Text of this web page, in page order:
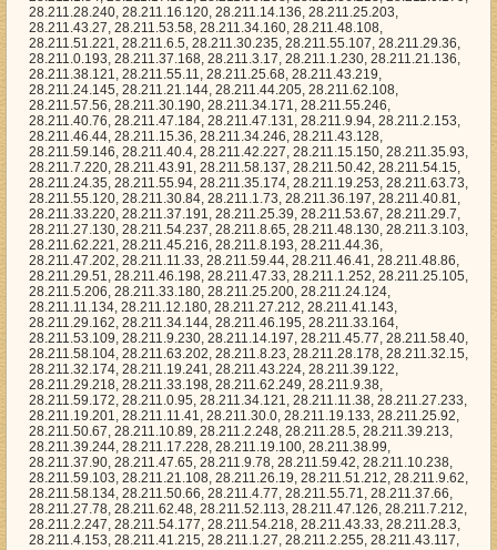
28.211.51.221, 28.211.6.5, 28.211.30.235, 28.211.55.107, 28.211.29.36, 28.211.0.193, 28.211.37.168, 28.211.3.17, 28.211.1.230, 28.211.21.136, 28.211.38.121, 28.211.55.11, 28.211.25.68, 28.211.43.219, 28.211.24.145, 28.211.21.144, 28.211.44.205, 28.211.62.108, 28.211.57.56, 28.211.30.190, 28.211.34.171, 28.211.55.246, 28.211.40.76, 28.211.47.184, 28.211.47.131, 28.211.9.94, 28.211.2.153, 28.211.46.44, 28.211.15.36, 28.211.34.246, 28.211.43.128, 28.211.59.146, 28.211.40.4, 28.211.42.227, 28.211.15.150, 28.211.35.93, 28.211.7.220, 28.211.43.91, 28.211.58.137, 28.211.50.42, 28.211.54.15, 28.211.24.35, 28.211.55.94, 28.211.35.174, 28.211.19.253, 28.211.63.73, 28.211.55.120, 28.211.30.84, 28.211.1.73, 28.211.36.197, 28.211.40.81, 28.211.33.220, 28.211.37.191, 28.211.25.39, 28.211.53.67, 28.211.29.7, 28.211.27.130, 28.211.54.237, 28.211.8.65, 28.211.48.130, 28.211.3.103, 28.211.62.221, 28.211.45.216, 28.211.8.193, 28.211.44.36, 28.211.47.202, 28.211.11.33, 28.211.59.44, 28.211.46.41, 28.211.48.86, 28.211.29.51, 28.211.46.198, 28.211.47.33, 28.211.1.252, 28.211.25.105, 28.211.5.206, 28.211.33.180, 28.211.25.200, 28.211.24.124, 28.211.11.134, 28.211.12.180, 28.211.27.212, 28.211.41.143, 28.211.29.162, 28.211.34.144, 28.211.46.195, 28.211.33.164, 28.211.53.109, 28.211.9.230, 28.211.14.197, 28.211.45.77, 28.211.58.40, 28.211.58.104, 28.211.63.202, 28.211.8.23, 28.211.28.178, 28.211.32.15, 28.211.32.174, 28.211.19.241, 28.211.43.224, 28.211.39.122, 28.211.29.218, 28.211.33.198, 28.211.62.249, 28.211.9.38, 28.211.59.172, 28.211.0.95, 28.211.34.121, 28.211.11.38, 28.211.27.233, 28.211.19.201, 28.211.11.41, 28.211.30.0, 28.211.19.133, 28.211.25.92, 28.211.50.67, 28.211.10.89, 28.211.2.248, 28.211.28.5, 28.211.39.213, 28.211.39.244, 28.211.17.228, 28.211.19.100, 28.211.38.99, 28.211.37.90, 28.211.47.65, 28.211.9.78, 28.211.59.42, 28.211.10.238, 28.211.59.103, 28.211.21.108, 28.211.26.19, 28.211.51.212, 28.211.9.62, 28.211.58.134, 28.211.50.66, 28.211.4.77, 28.211.55.71, 28.211.37.66, 28.211.27.78, 28.211.62.48, 28.211.52.113, 28.211.47.126, 28.211.7.212, 28.211.2.247, 28.211.54.177, 28.211.54.218, 28.211.43.33, 28.211.28.3, 28.211.4.153, 28.211.41.215, 28.211.1.27, 28.211.2.255, 28.211.43.117, 28.211.51.64, 28.211.6.46, 28.211.12.242, 28.211.61.236, 28.211.33.57, 28.211.0.227, 28.211.52.205, 28.211.25.70, 28.211.36.63, 28.211.34.21, 28.211.52.28, 28.211.33.48, 28.211.23.242, 28.211.35.135, 28.211.15.99, 28.211.23.240, 28.211.5.46, 28.211.60.51, 28.211.3.227, 28.211.17.63, 28.211.43.39, 28.211.31.147, 28.211.2.217, 28.211.15.213, 28.211.37.139, 28.211.53.243, 28.211.28.39, 28.211.30.186, 28.211.11.212, 28.211.4.187, 28.211.22.145, 28.211.63.159, 28.211.26.77, 28.211.55.37, 28.211.48.129, 28.211.20.99, 28.211.35.216, 28.211.4.178, 28.211.24.232, 28.211.32.45, 28.211.16.161, 28.211.62.115, 28.211.51.107, 28.211.20.211, 28.211.18.25, 28.211.40.147, 28.211.19.54, 28.211.6.65, 28.211.44.58, 28.211.12.226, 28.211.50.233, 28.211.6.249, 28.211.17.182, 28.211.34.169, 28.211.49.214, 28.211.27.109, 28.211.10.114, 28.211.5.12, 28.211.42.81, 28.211.28.68, 28.211.22.237, 28.211.59.166, 28.211.39.197, 28.211.51.19, 28.211.55.192, 28.211.48.13, 28.211.6.16, 28.211.15.27, 28.211.4.72, 28.211.45.91, 28.211.6.2, 28.211.59.14, 28.211.30.42, 28.211.56.159, 28.211.26.94, 28.211.58.21, 28.211.30.33, 28.211.53.75, 28.211.41.88, 28.211.1.18, 28.211.43.120, 28.211.20.27, 28.211.25.102, 28.211.38.1, 28.211.54.27, 28.211.30.82, 28.211.58.57, 28.211.45.251, 28.211.61.50, 28.211.2.137, 28.211.41.11, 28.211.33.225, 28.211.46.115, 28.211.37.79, 28.211.34.104, 28.211.19.212, 28.211.45.96, 28.211.15.1, 28.211.34.209, 28.211.45.108, 28.211.23.2, 28.211.41.243, 28.211.19.119, 28.211.33.127, 28.211.57.170, 28.211.25.199, 28.211.10.141, 28.211.35.115, 28.211.44.20, 28.211.47.62, 28.211.48.228, 28.211.24.88, 28.211.37.20, 28.211.43.13, 28.211.25.94, 28.211.28.89, 28.211.21.47, 28.211.32.85, 28.211.16.101, 28.211.36.192, 28.211.42.183, 28.211.51.83, 28.211.11.103, 28.211.10.164, 28.211.50.112, 28.211.14.107, 28.211.44.12, 28.211.52.46, 28.211.56.205, 28.211.12.89, 28.211.24.122, 28.211.50.59, 28.211.9.75, 28.211.46.30, 28.211.33.122, 28.211.8.39, 28.211.47.23, 28.211.20.120, 28.211.9.100, 28.211.39.215, 28.211.52.3, 28.211.2.74, 28.211.60.229, 28.211.19.232, 28.211.11.14, 28.211.55.234, 28.211.21.253, 28.211.56.107, 28.211.31.38, 28.211.18.47, 28.211.35.212, 28.211.58.97, 28.211.19.82, 28.211.1.231, 28.211.33.206, 28.211.57.195, 28.211.33.116, 28.211.38.231, 28.211.8.156, 28.211.10.243, 28.211.46.52, 28.211.1.213, 28.211.61.61, 28.211.63.50, 28.211.17.237, 28.211.34.107, 28.211.42.101, 28.211.56.10, 28.211.6.218, 28.211.44.78, 28.211.19.186, 28.211.10.239, 28.211.63.95, 28.211.37.207, 28.211.27.84, 28.211.61.129, 28.211.14.175, 28.211.51.67, 28.211.40.113, 28.211.44.63, 28.211.33.86, 28.211.54.144, 28.211.16.131, 28.211.28.208, 28.211.7.175, 28.211.55.165, 28.211.56.253, 28.211.33.156, 28.211.25.124, 28.211.53.79, 28.211.41.73, 28.211.2.14, 28.211.2.172, 28.211.53.252, 28.211.19.159, 28.211.53.199, 28.211.21.14, 28.211.40.12, 28.211.34.113, 28.211.26.188, 28.211.16.115, 28.211.8.211, 28.211.35.43, 28.211.1.2, 28.211.43.29, 28.211.41.106, 28.211.56.131, 28.211.56.181, 28.211.37.100, 28.211.8.250, 28.211.10.46, 28.211.32.163, 28.211.41.99, 28.211.57.49, 28.211.32.94, 28.211.16.3, 28.211.22.93, 28.211.17.102, 28.211.62.29, 28.211.15.92, 28.211.2.89, 28.211.17.20, 28.211.44.220, 28.211.63.22, 28.211.6.137, 28.211.8.223, 28.211.8.3, 28.211.43.53, 28.211.15.96, 28.211.21.250, 28.211.14.40, 28.211.46.65, 28.211.18.130, 28.211.37.125, 28.211.33.148, 28.211.61.114, 28.211.4.86, 28.211.2.67, 28.211.32.81, 28.211.3.214, 28.211.58.58, 28.211.43.172, 28.211.7.247, 28.211.7.112, 28.211.1.212, 28.211.7.164, 28.211.18.255, 28.211.62.43, 28.211.31.217, 28.211.5.65, 28.211.13.167, 28.211.8.63, 28.211.51.176, 28.211.40.48, 28.211.9.255, 28.211.13.122, 28.211.14.183, 28.211.50.89, 28.211.13.185, 28.211.60.182, 28.211.19.163, 28.211.49.28, 28.211.19.107, 28.211.14.11, 28.211.34.153, 28.211.4.123, 28.211.47.181, 28.211.26.43, 28.211.14.18, 28.211.11.176, 28.211.46.80, 28.211.60.237, 28.211.39.105, 28.211.56.19, 28.211.18.128, 28.211.53.22, 28.211.28.144, 28.211.30.121, 28.211.6.161, 28.211.20.62, 28.211.52.94, 28.211.63.52, 28.211.41.105, 28.211.50.245, 28.211.57.80, 28.211.51.162, 28.211.47.74, 28.211.2.207, 28.211.31.34, 28.211.51.213, 28.211.39.10, 28.211.30.66, 28.211.35.80, 28.211.25.253, 28.211.43.20, 28.211.58.19, 28.211.36.18, 28.211.53.87, 28.211.49.32, 28.211.33.4, 28.211.15.181, 28.211.25.32, 28.211.50.128, 28.211.30.227, 28.211.49.12, 28.211.56.44, 28.211.10.216, 28.211.3.42, 28.211.50.163, 28.211.5.183, 28.211.41.118, 28.211.28.123, 28.211.22.170, 28.211.51.220, 28.211.22.116, 28.211.41.50, 28.211.41.239, 28.211.52.253, 28.211.7.26, 28.211.8.91, 28.211.1.101, 28.211.28.210, 28.211.54.189, 28.211.57.59, 28.211.12.50, 28.211.45.31, 28.211.18.29, 28.211.49.15, 28.211.31.74, 28.211.55.124, 28.211.36.40, 28.211.21.26, 28.211.44.44, 28.211.53.85, 28.211.41.113, 28.211.62.159, 28.211.44.31, 28.211.58.38, 28.211.41.220, 28.211.63.55, 28.211.35.96, 28.211.4.188, 28.211.42.240, 28.211.4.79, 28.211.4.196, 28.211.32.223, 28.211.50.94, 28.211.26.122, 28.211.1.154, 28.211.14.38, 28.211.63.203, 28.211.37.97, 28.211.13.78, 28.211.53.140, 28.211.52.104, 28.211.38.92, 28.211.4.42, 28.211.38.223, 28.211.59.229, 28.211.24.183, 28.211.9.186, 28.211.50.52, 28.211.25.172, 28.211.4.67, 28.211.4.0, 28.211.3.163, 28.211.39.125, 28.211.2.113, 28.211.52.213, 28.211.24.215, 28.211.49.52, 28.211.44.145, 28.211.43.28, 28.211.18.78, 28.211.31.101, 28.211.43.255, 28.211.63.34, 28.211.4.138, 28.211.21.192, 28.211.52.126, 28.211.25.230, 28.211.24.99, 28.211.42.142, 28.211.56.245, 28.211.37.153, 28.211.39.67, 28.211.11.228, 28.211.23.87, 28.211.20.24, 28.211.52.183, 28.211.9.23, 28.211.44.37, 28.211.58.95, 28.211.30.105, 28.211.28.155, 28.211.50.77, 28.211.12.101, 28.211.7.66, 28.211.44.83, 28.211.2.184, 28.211.48.80, 28.211.38.90, 28.211.23.220, 28.211.42.143, 28.211.26.73, 28.211.46.251, 28.211.3.204, 28.211.19.204, 28.211.6.255, 28.211.27.28, 28.211.0.49, 28.211.50.239, 28.211.20.233, 28.211.8.196, 28.211.19.99, 28.211.44.251, 28.211.27.100, 28.211.61.215, 28.211.13.144, 28.211.0.150, 28.211.35.138, 28.211.58.228, 28.211.7.156, 28.211.12.112, 28.211.48.250, 28.211.63.31, 28.211.3.183, 28.211.45.12, 28.211.59.57, 28.211.20.150, 28.211.29.219, 28.211.6.110, 28.211.27.165, 28.211.6.238, 28.211.62.87, 28.211.60.240, 28.211.60.255, 28.211.36.90, 28.211.43.43, 28.211.47.214, 28.211.18.245, 28.211.47.138, 28.211.38.155, 28.211.62.168, 28.211.44.188, 28.211.3.164, 28.211.4.131, 28.211.30.192, 28.211.43.239, 28.211.36.195, 28.211.32.160, 28.211.39.31, 28.211.34.155, 28.211.29.32, 28.211.32.150, 28.211.26.139, 28.211.40.127, 28.211.53.237, 28.211.8.123, 28.211.37.111, 28.211.5.234, 28.211.51.27, 28.211.57.255, 28.211.53.225, 28.211.37.114, 28.211.48.82, 28.211.19.174, 28.211.2.35, 28.211.61.20, 28.211.56.177, 28.211.17.75, 28.211.21.127, 28.211.55.237, 28.211.5.14, 28.211.37.255, 28.211.24.23, 28.211.5.3, 28.211.44.68, 28.211.63.213, 28.211.9.237, 28.211.49.65, 28.211.37.36, 28.211.53.84, 28.211.4.3, 28.211.35.97, 28.211.41.130, 28.211.34.181, 28.211.36.173, 28.211.51.167, 28.211.2.63, 28.211.56.117, 28.211.46.59, 28.211.7.135, 28.211.41.16, 28.211.32.74, 28.211.22.74, 28.211.6.162, 28.211.27.239, 28.211.21.50, 28.211.62.145, 28.211.16.16, 28.211.50.195, 28.211.22.250, 28.211.3.196, 28.211.45.170, 28.211.28.153, 28.211.17.153, 28.211.59.73, 28.211.34.168, 28.211.14.155, 28.211.21.134, 28.211.5.127, 28.211.48.133, 28.211.29.137, 28.211.26.160, 28.211.18.144, 28.211.28.131, 28.211.4.236, 28.211.42.236, 28.211.17.41, 28.211.41.187, 28.211.51.14, 28.211.62.91, 28.211.6.40, 28.211.48.124, 28.211.48.178, 28.211.7.85, 28.211.8.232, 28.211.24.157, 28.211.44.99, 28.211.34.231, 28.211.29.202, 28.211.7.244, 28.211.30.32, 28.211.41.151, 28.211.28.100, 28.211.5.98, 28.211.9.30, 28.211.0.75, 28.211.15.82, 28.211.2.139, 28.211.58.